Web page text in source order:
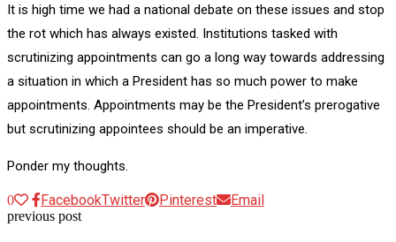
It is high time we had a national debate on these issues and stop
the rot which has always existed. Institutions tasked with
scrutinizing appointments can go a long way towards addressing
a situation in which a President has so much power to make
appointments. Appointments may be the President’s prerogative
but scrutinizing appointees should be an imperative.
Ponder my thoughts.
0 FacebookTwitter Pinterest Email
previous post